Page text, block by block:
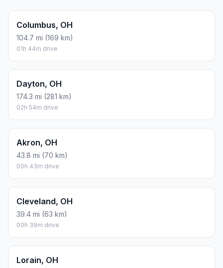
Columbus, OH
104.7 mi (169 km)
01h 44m drive
Dayton, OH
174.3 mi (281 km)
02h 54m drive
Akron, OH
43.8 mi (70 km)
00h 43m drive
Cleveland, OH
39.4 mi (63 km)
00h 39m drive
Lorain, OH